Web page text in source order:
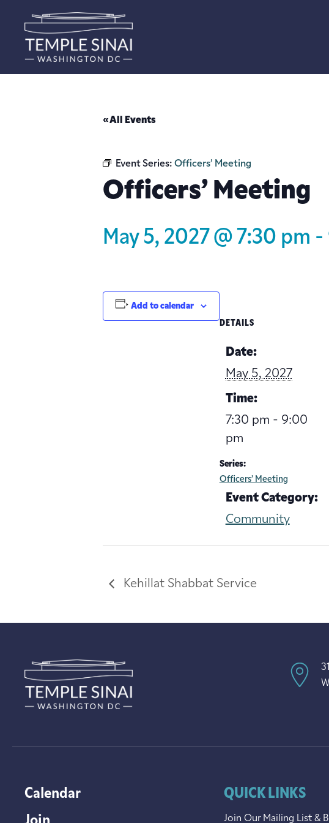
« All Events
Event Series: Officers’ Meeting
Officers’ Meeting
May 5, 2027 @ 7:30 pm -
Add to calendar
DETAILS
Date:
May 5, 2027
Time:
7:30 pm - 9:00
pm
Series:
Officers’ Meeting
Event Category:
Community
Kehillat Shabbat Service
Calendar
QUICK LINKS
Join Our Mailing List &